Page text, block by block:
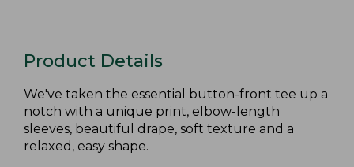
Product Details
We've taken the essential button-front tee up a
notch with a unique print, elbow-length
sleeves, beautiful drape, soft texture and a
relaxed, easy shape.